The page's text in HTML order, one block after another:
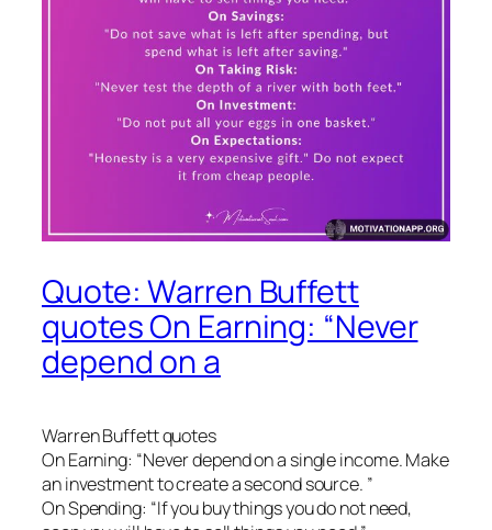
Quote: Warren Buffett
quotes On Earning: “Never
depend on a
Warren Buffett quotes
On Earning: “Never depend on a single income. Make
an investment to create a second source. ”
On Spending: “If you buy things you do not need,